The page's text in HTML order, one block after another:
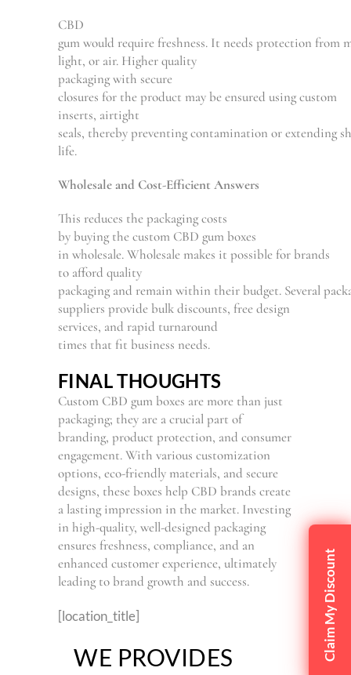
CBD
gum would require freshness. It needs protection from
light, or air. Higherquality
packagingwith secure
closures for theproduct maybeensured usingcustom
inserts, airtight
seals, therebypreventingcontamination orextending
life.
Wholesale and Cost-Efficient Answers
This reduces the packaging costs
bybuying thecustom CBD gum boxes
in wholesale.Wholesalemakes it possible forbrands
to afford quality
packaging and remain within theirbudget. Several
suppliers providebulk discounts, free design
services, and rapid turnaround
times that fit business needs.
FINAL THOUGHTS
Custom CBD gum boxes are more than just
packaging; they are a crucial part of
branding, product protection, and consumer
engagement. With various customization
options, eco-friendly materials, and secure
designs, these boxes help CBD brands create
a lasting impression in the market. Investing
in high-quality, well-designed packaging
ensures freshness, compliance, and an
enhanced customer experience, ultimately
leading to brand growth and success.
[location_title]
WE PROVIDES
Claim My Discount